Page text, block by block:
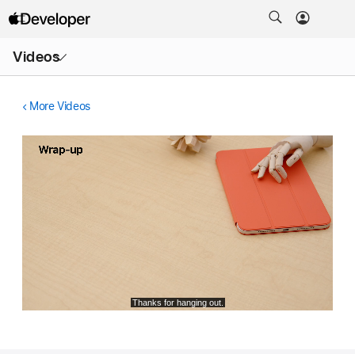
Videos
Menu
More Videos